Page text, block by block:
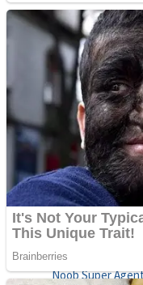
Mini Goalkeeper
Fruit Rush
Trending Tags
Action